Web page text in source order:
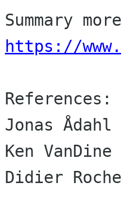
https://
References:
Jonas
Ken
Didier